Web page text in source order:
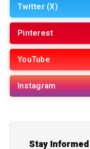
Twitter (X)
Pinterest
YouTube
Instagram
Stay